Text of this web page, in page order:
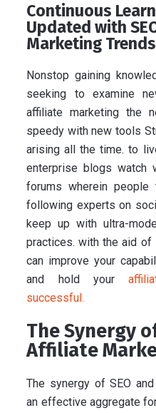
Continuous
Updated with
Marketing Trends
Nonstop gaining
seeking to examine
affiliate marketing the
speedy with new tools
arising all the time. to
enterprise blogs watch
forums wherein people
following experts on
keep up with ultra-
practices. with the aid of
can improve your
and hold your
successful.
The Synergy
Affiliate
The synergy of SEO
an effective aggregate